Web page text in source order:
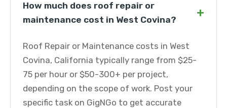
How much does roof repair or
maintenance cost in West Covina?
+
Roof Repair or Maintenance costs in West
Covina, California typically range from $25-
75 per hour or $50-300+ per project,
depending on the scope of work. Post your
specific task on GigNGo to get accurate